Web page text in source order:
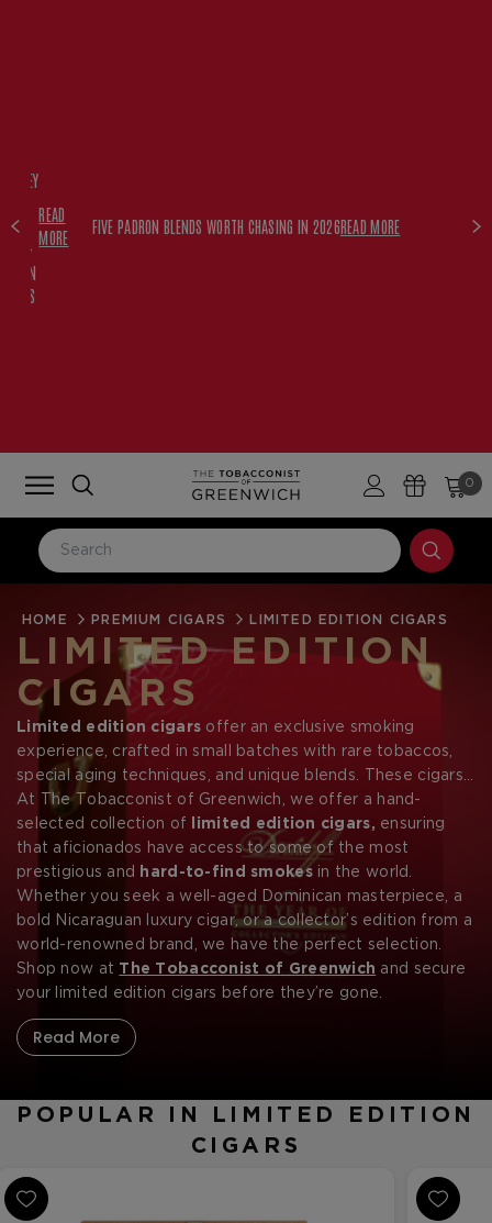
WITH
READ
MORE
FIVE PADRON BLENDS WORTH CHASING IN 2026READ MORE
0
LOG IN
Email Address
Forgot your password?
CREATE ACCOUNT
HOME PREMIUM CIGARS LIMITED EDITION CIGARS
LIMITED EDITION
CIGARS
Limited edition cigars offer an exclusive smoking
experience, crafted in small batches with rare tobaccos,
special aging techniques, and unique blends. These cigars
are designed for collectors and connoisseurs, providing a
one-of-a-kind luxury that is often unavailable once sold
out. Fromthe legendaryFuente Fuente Opus X Limited
Editionto the highly sought-after Padron and
Davidoff special releases,these cigars represent the
pinnacle of craftsmanship and exclusivity.
At The Tobacconist of Greenwich, we offer a hand-
selected collection of
limited edition cigars, ensuring
that aficionados have access to some of the most
prestigious and
hard-to-find smokesin the world.
Whether you seek a well-aged Dominican masterpiece, a
bold Nicaraguan luxury cigar, or a collector’s edition from a
world-renowned brand, we have the perfect selection.
Shop now at The Tobacconist of Greenwich and secure
your limited edition cigars before they’re gone.
Read More
POPULAR IN LIMITED EDITION
CIGARS